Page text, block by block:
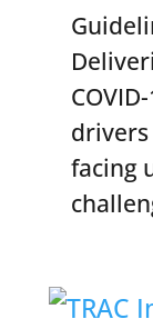
facing